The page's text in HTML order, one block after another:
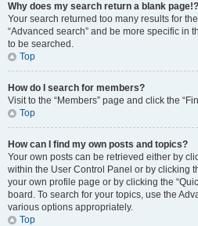
Why does my search return a blank page!?
Your search returned too many results for
“Advanced search” and be more specific in
to be searched.
Top
How do I search for members?
Visit to the “Members” page and click the
Top
How can I find my own posts and topics?
Your own posts can be retrieved either by
within the User Control Panel or by clicking
your own profile page or by clicking the
board. To search for your topics, use the
various options appropriately.
Top